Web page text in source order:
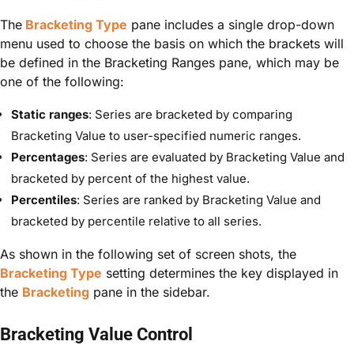
The Bracketing Type pane includes a single drop-down
menu used to choose the basis on which the brackets will
be defined in the Bracketing Ranges pane, which may be
one of the following:
Static ranges: Series are bracketed by comparing
Bracketing Value to user-specified numeric ranges.
Percentages: Series are evaluated by Bracketing Value and
bracketed by percent of the highest value.
Percentiles: Series are ranked by Bracketing Value and
bracketed by percentile relative to all series.
As shown in the following set of screen shots, the
Bracketing Type setting determines the key displayed in
the Bracketing pane in the sidebar.
Bracketing Value Control